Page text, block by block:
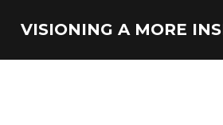
VISIONING A MORE